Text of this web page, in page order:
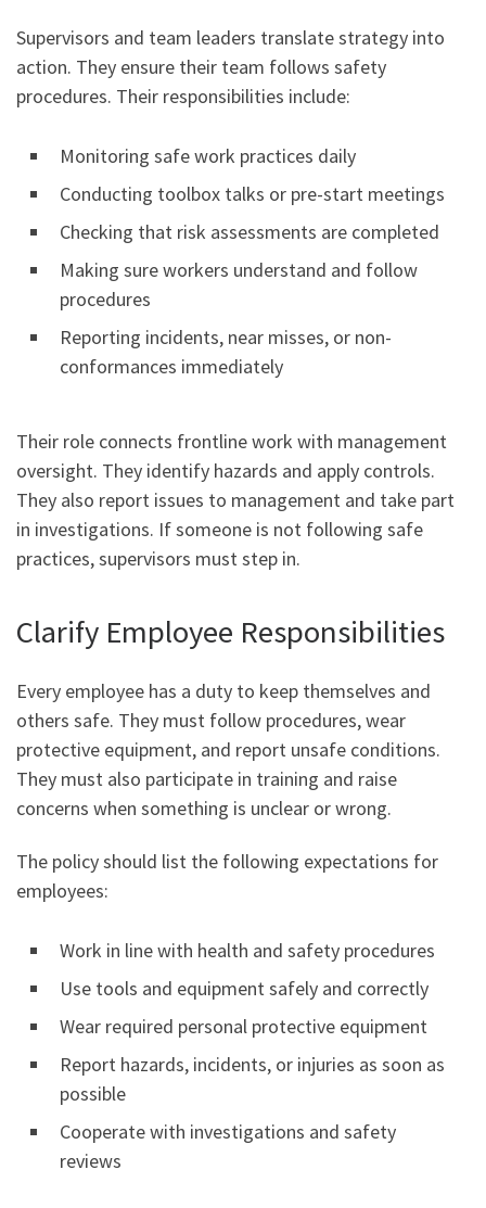
Supervisors and team leaders translate strategy into
action. They ensure their team follows safety
procedures. Their responsibilities include:
Monitoring safe work practices daily
Conducting toolbox talks or pre-start meetings
Checking that risk assessments are completed
Making sure workers understand and follow
procedures
Reporting incidents, near misses, or non-
conformances immediately
Their role connects frontline work with management
oversight. They identify hazards and apply controls.
They also report issues to management and take part
in investigations. If someone is not following safe
practices, supervisors must step in.
Clarify Employee Responsibilities
Every employee has a duty to keep themselves and
others safe. They must follow procedures, wear
protective equipment, and report unsafe conditions.
They must also participate in training and raise
concerns when something is unclear or wrong.
The policy should list the following expectations for
employees:
Work in line with health and safety procedures
Use tools and equipment safely and correctly
Wear required personal protective equipment
Report hazards, incidents, or injuries as soon as
possible
Cooperate with investigations and safety
reviews